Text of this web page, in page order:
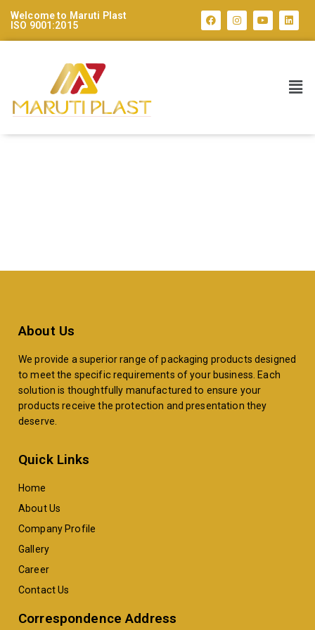
Welcome to Maruti Plast
ISO 9001:2015
About Us
We provide a superior range of packaging products designed
to meet the specific requirements of your business. Each
solution is thoughtfully manufactured to ensure your
products receive the protection and presentation they
deserve.
Quick Links
Home
About Us
Company Profile
Gallery
Career
Contact Us
Correspondence Address